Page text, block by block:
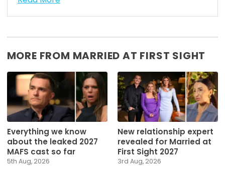
MORE FROM MARRIED AT FIRST SIGHT
Everything we know
about the leaked 2027
MAFS cast so far
5th Aug, 2026
New relationship expert
revealed for Married at
First Sight 2027
3rd Aug, 2026